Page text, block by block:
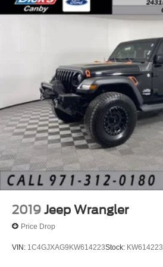
2019 Jeep Wrangler
Price Drop
VIN: 1C4GJXAG9KW614223Stock: KW614223